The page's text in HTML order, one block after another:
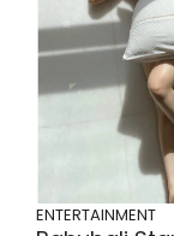
ENTERTAINMENT